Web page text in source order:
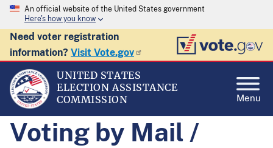
An official website of the United States government
Here's how you know
Need voter registration
information? Visit Vote.gov
UNITED STATES
ELECTION ASSISTANCE
COMMISSION
Menu
Voting by Mail /